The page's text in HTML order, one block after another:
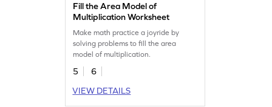
Fill the Area Model of
Multiplication Worksheet
Make math practice a joyride by
solving problems to fill the area
model of multiplication.
5
6
VIEW DETAILS